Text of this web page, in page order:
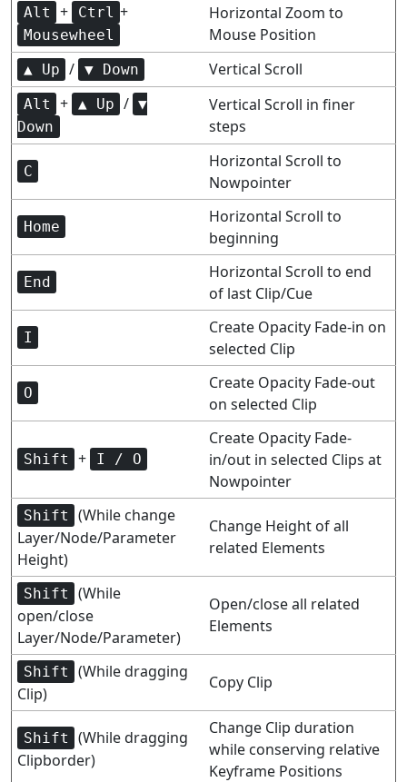
Alt + Ctrl +
Mousewheel
Horizontal Zoom to
Mouse Position
▲ Up / ▼ Down Vertical Scroll
Alt + ▲ Up / ▼
Down
Vertical Scroll in finer
steps
C
Horizontal Scroll to
Nowpointer
Home
Horizontal Scroll to
beginning
End
Horizontal Scroll to end
of last Clip/Cue
I
Create Opacity Fade-in on
selected Clip
O
Create Opacity Fade-out
on selected Clip
Shift + I / O
Create Opacity Fade-
in/out in selected Clips at
Nowpointer
Shift
(While change
Layer/Node/Parameter
Height)
Change Height of all
related Elements
Shift
(While
open/close
Layer/Node/Parameter)
Open/close all related
Elements
Shift
(While dragging
Clip)
Copy Clip
Shift
(While dragging
Clipborder)
Change Clip duration
while conserving relative
Keyframe Positions